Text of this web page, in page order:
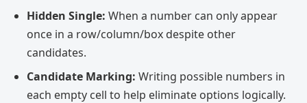
Hidden Single: When a number can only appear
once in a row/column/box despite other
candidates.
Candidate Marking: Writing possible numbers in
each empty cell to help eliminate options logically.